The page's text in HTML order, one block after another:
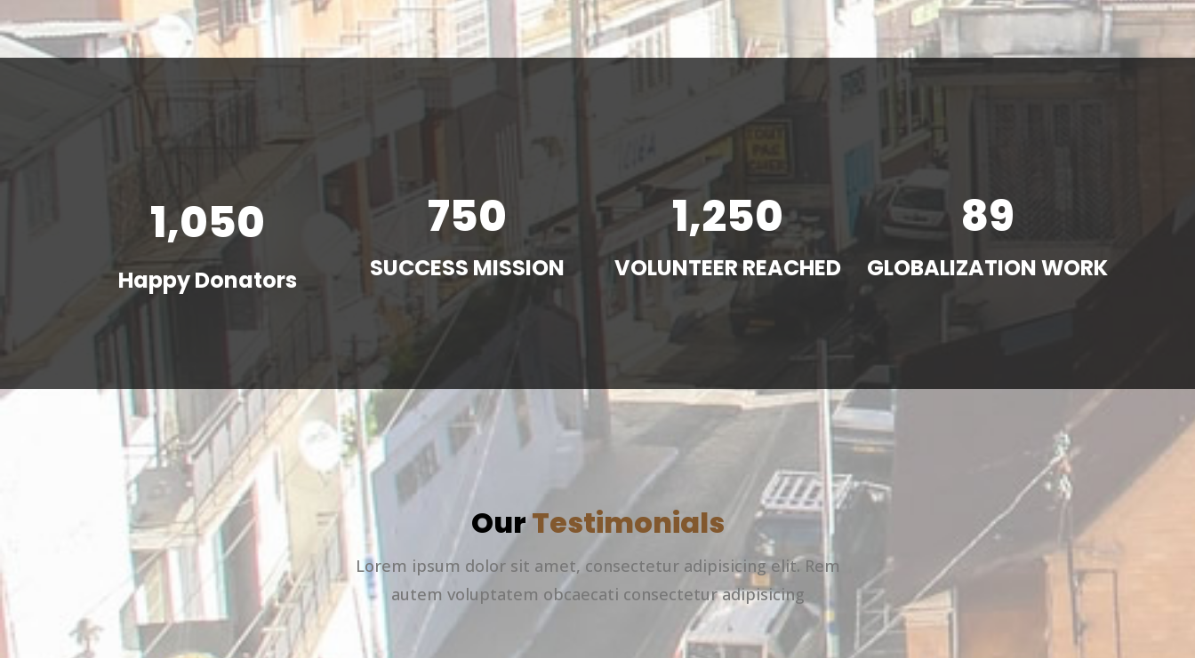
1,050
Happy Donators
750
SUCCESS MISSION
1,250
VOLUNTEER REACHED
89
GLOBALIZATION WORK
OurTestimonials
Lorem ipsum dolor sit amet, consectetur adipisicing elit. Rem
autem voluptatem obcaecati consectetur adipisicing